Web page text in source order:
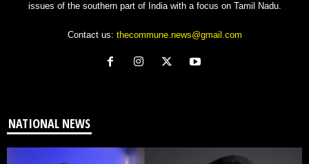
issues of the southern part of India with a focus on Tamil Nadu.
Contact us: thecommune.news@gmail.com
NATIONAL NEWS